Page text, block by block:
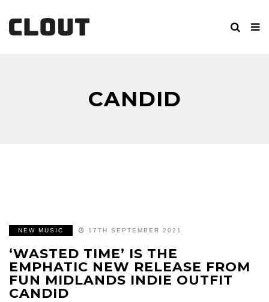
CANDID
NEW MUSIC 17TH SEPTEMBER 2021
‘WASTED TIME’ IS THE
EMPHATIC NEW RELEASE FROM
FUN MIDLANDS INDIE OUTFIT
CANDID